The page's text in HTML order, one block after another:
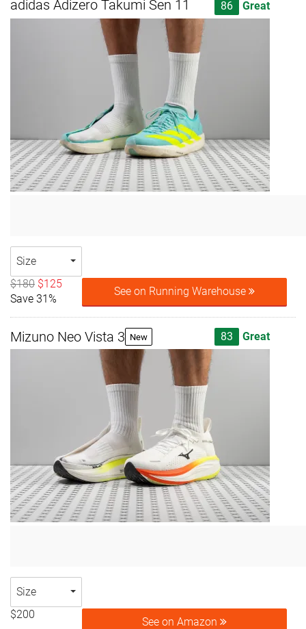
adidas Adizero Takumi Sen 11 86 Great
Size
$180 $125
Save 31%
See on Running Warehouse
Mizuno Neo Vista 3 New 83 Great
Size
$200
See on Amazon